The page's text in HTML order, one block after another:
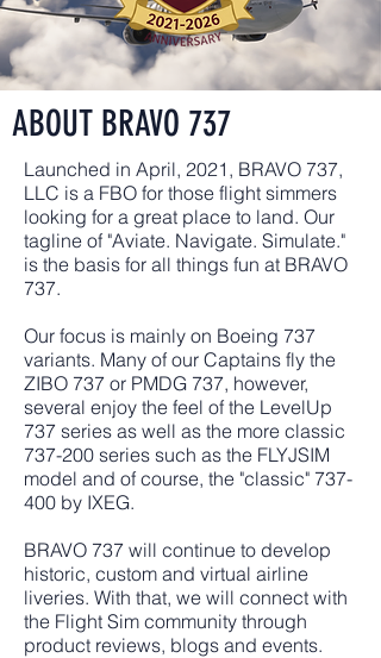
ABOUT BRAVO 737
Launched in April, 2021, BRAVO 737,
LLC is a FBO for those flight simmers
looking for a great place to land. Our
tagline of "Aviate. Navigate. Simulate."
is the basis for all things fun at BRAVO
737.
Our focus is mainly on Boeing 737
variants. Many of our Captains fly the
ZIBO 737 or PMDG 737, however,
several enjoy the feel of the LevelUp
737 series as well as the more classic
737-200 series such as the FLYJSIM
model and of course, the "classic" 737-
400 by IXEG.
BRAVO 737 will continue to develop
historic, custom and virtual airline
liveries. With that, we will connect with
the Flight Sim community through
product reviews, blogs and events.